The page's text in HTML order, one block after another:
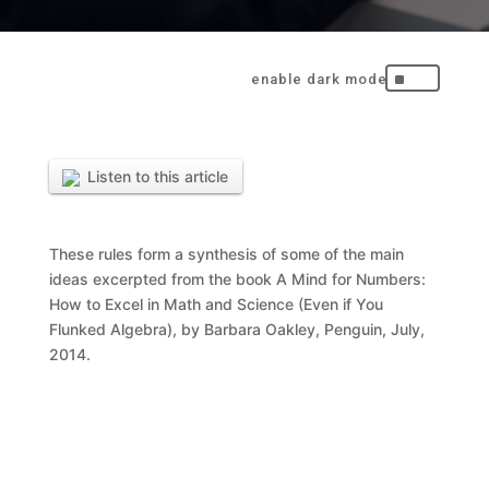
^
Listen to this article
These rules form a synthesis of some of the main
ideas excerpted from the book A Mind for Numbers:
How to Excel in Math and Science (Even if You
Flunked Algebra), by Barbara Oakley, Penguin, July,
2014.